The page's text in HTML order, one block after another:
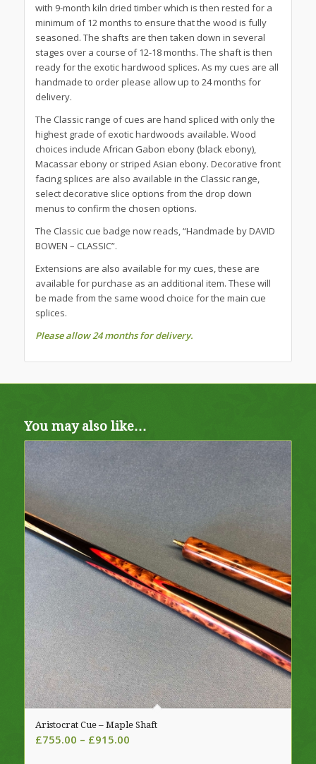
with 9-month kiln dried timber which is then rested for a
minimum of 12 months to ensure that the wood is fully
seasoned. The shafts are then taken down in several
stages over a course of 12-18 months. The shaft is then
ready for the exotic hardwood splices. As my cues are all
handmade to order please allow up to 24 months for
delivery.
The Classic range of cues are hand spliced with only the
highest grade of exotic hardwoods available. Wood
choices include African Gabon ebony (black ebony),
Macassar ebony or striped Asian ebony. Decorative front
facing splices are also available in the Classic range,
select decorative slice options from the drop down
menus to confirm the chosen options.
The Classic cue badge now reads, “Handmade by DAVID
BOWEN – CLASSIC”.
Extensions are also available for my cues, these are
available for purchase as an additional item. These will
be made from the same wood choice for the main cue
splices.
Please allow 24 months for delivery.
You may also like…
Aristocrat Cue – Maple Shaft
£755.00 – £915.00Price